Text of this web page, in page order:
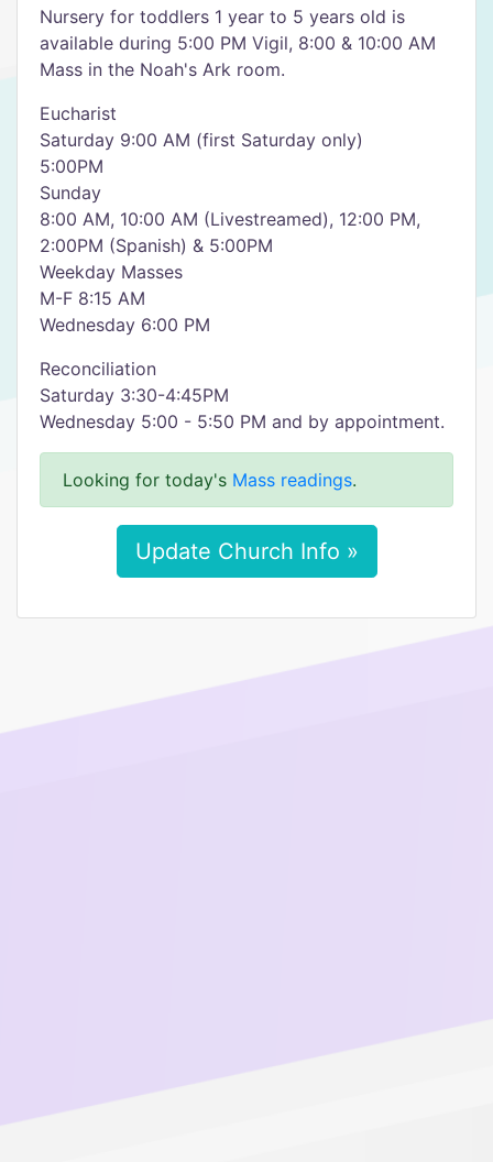
Nursery for toddlers 1 year to 5 years old is
available during 5:00 PM Vigil, 8:00 & 10:00 AM
Mass in the Noah's Ark room.
Eucharist
Saturday 9:00 AM (first Saturday only)
5:00PM
Sunday
8:00 AM, 10:00 AM (Livestreamed), 12:00 PM,
2:00PM (Spanish) & 5:00PM
Weekday Masses
M-F 8:15 AM
Wednesday 6:00 PM
Reconciliation
Saturday 3:30-4:45PM
Wednesday 5:00 - 5:50 PM and by appointment.
Looking for today's Mass readings.
Update Church Info »